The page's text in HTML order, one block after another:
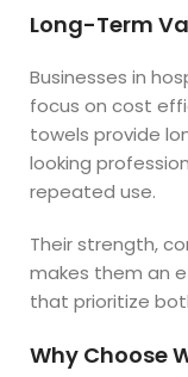
Long-Term
Businesses in
focus on cost
towels provide
looking
repeated use.
Their strength,
makes them an
that prioritize
Why Choose